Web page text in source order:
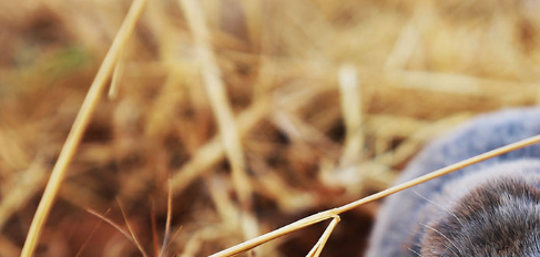
time and money keeping your lawn looking
Trapper is the trusted local solution for
get your yard back to normal. Call us today for a
leave different signs. The most common signs of